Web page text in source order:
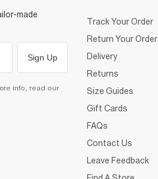
made
Sign Up
info, read our
Track Your Order
Return Your Order
Delivery
Returns
Size Guides
Gift Cards
FAQs
Contact Us
Leave Feedback